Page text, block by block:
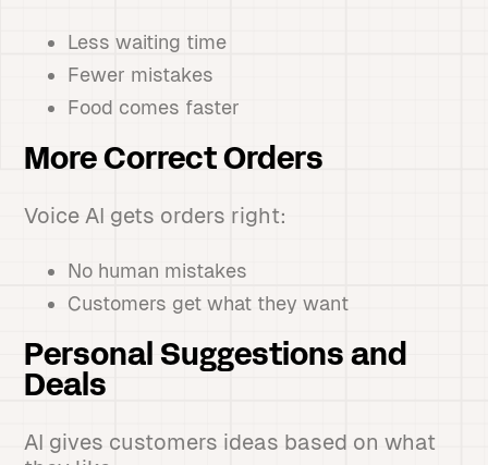
Less waiting time
Fewer mistakes
Food comes faster
More Correct Orders
Voice AI gets orders right:
No human mistakes
Customers get what they want
Personal Suggestions and
Deals
AI gives customers ideas based on what